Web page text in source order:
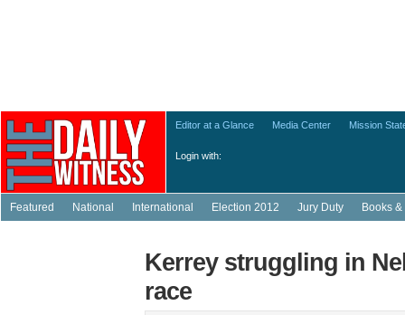
Login with:
Editor at a Glance Media Center Mission
Featured National International Election 2012 Jury Duty Books
Kerrey struggling in
race